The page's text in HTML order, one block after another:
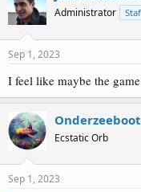
i
o
n
s
Administrator
Sep 1, 2023
I feel like maybe the
Onderzeeboot
Ecstatic Orb
Sep 1, 2023